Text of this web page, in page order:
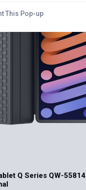
This Pop-up
Q Series QW-55814